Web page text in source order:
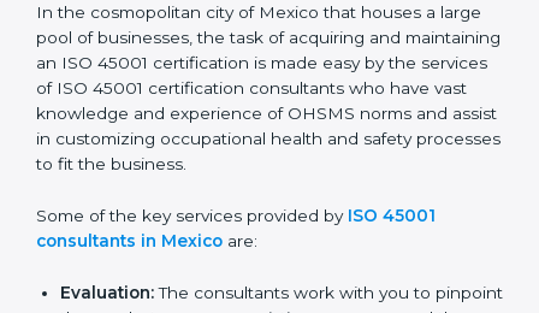
ISO 45001 Consultants in
Mexico
In the cosmopolitan city of Mexico that houses a large
pool of businesses, the task of acquiring and
the services of ISO 45001 certification consultants
who have vast knowledge and experience of OHSMS
and safety processes to fit the business.